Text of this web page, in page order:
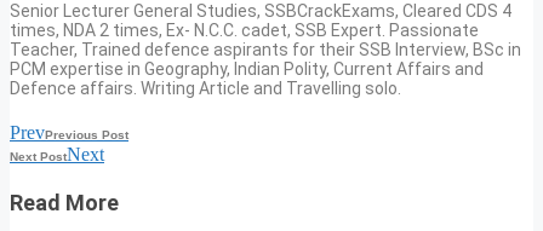
Senior Lecturer General Studies, SSBCrackExams, Cleared CDS 4
times, NDA 2 times, Ex- N.C.C. cadet, SSB Expert. Passionate
Teacher, Trained defence aspirants for their SSB Interview, BSc in
PCM expertise in Geography, Indian Polity, Current Affairs and
Defence affairs. Writing Article and Travelling solo.
PrevPrevious Post
Next PostNext
Read More